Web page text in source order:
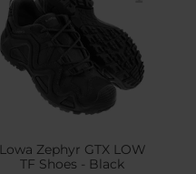
Lowa Zephyr GTX LOW
TF Shoes - Black